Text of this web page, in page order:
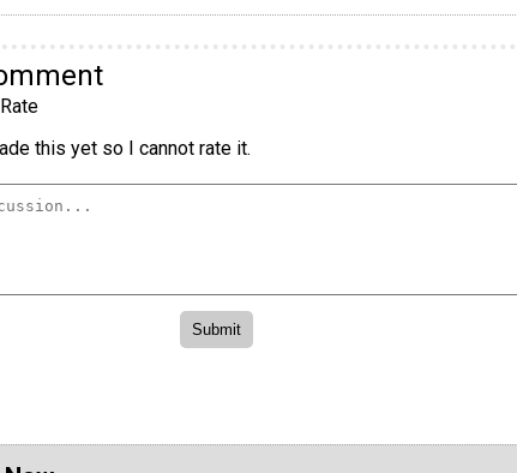
Rate
this yet so I cannot rate it.